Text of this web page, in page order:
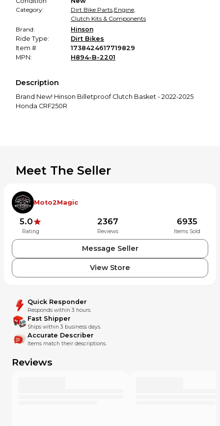
Category:
Dirt Bike Parts,Engine,
Clutch Kits & Components
Brand:
Hinson
Ride Type:
Dirt Bikes
Item #
1738424617719829
MPN:
H894-B-2201
Description
Brand New! Hinson Billetproof Clutch Basket - 2022-2025
Honda CRF250R
Meet The Seller
Moto2Magic
5.0
Rating
2367
Reviews
6935
Items Sold
Message Seller
View Store
Quick Responder
Responds within 3 hours.
Fast Shipper
Ships within 3 business days.
Accurate Describer
Items match their descriptions.
Reviews